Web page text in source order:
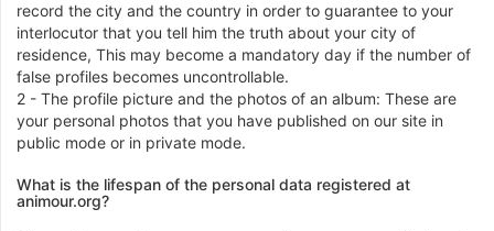
record the city and the country in order to guarantee to your
interlocutor that you tell him the truth about your city of
residence, This may become a mandatory day if the number of
false profiles becomes uncontrollable.
2 - The profile picture and the photos of an album: These are
your personal photos that you have published on our site in
public mode or in private mode.
What is the lifespan of the personal data registered at
animour.org?